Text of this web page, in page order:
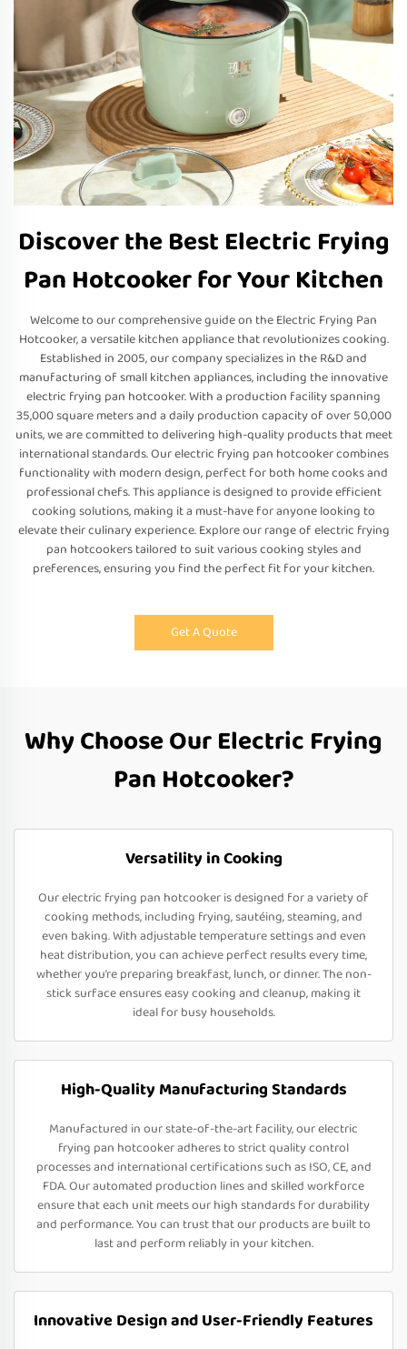
Discover the Best Electric Frying
Pan Hotcooker for Your Kitchen
Welcome to our comprehensive guide on the Electric Frying Pan
Hotcooker, a versatile kitchen appliance that revolutionizes cooking.
Established in 2005, our company specializes in the R&D and
manufacturing of small kitchen appliances, including the innovative
electric frying pan hotcooker. With a production facility spanning
35,000 square meters and a daily production capacity of over 50,000
units, we are committed to delivering high-quality products that meet
international standards. Our electric frying pan hotcooker combines
functionality with modern design, perfect for both home cooks and
professional chefs. This appliance is designed to provide efficient
cooking solutions, making it a must-have for anyone looking to
elevate their culinary experience. Explore our range of electric frying
pan hotcookers tailored to suit various cooking styles and
preferences, ensuring you find the perfect fit for your kitchen.
Get A Quote
Why Choose Our Electric Frying
Pan Hotcooker?
Versatility in Cooking
Our electric frying pan hotcooker is designed for a variety of
cooking methods, including frying, sautéing, steaming, and
even baking. With adjustable temperature settings and even
heat distribution, you can achieve perfect results every time,
whether you’re preparing breakfast, lunch, or dinner. The non-
stick surface ensures easy cooking and cleanup, making it
ideal for busy households.
High-Quality Manufacturing Standards
Manufactured in our state-of-the-art facility, our electric
frying pan hotcooker adheres to strict quality control
processes and international certifications such as ISO, CE, and
FDA. Our automated production lines and skilled workforce
ensure that each unit meets our high standards for durability
and performance. You can trust that our products are built to
last and perform reliably in your kitchen.
Innovative Design and User-Friendly Features